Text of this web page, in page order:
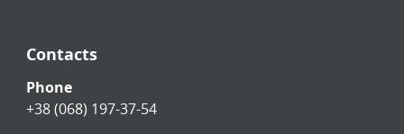
Contacts
Phone
+38 (068) 197-37-54